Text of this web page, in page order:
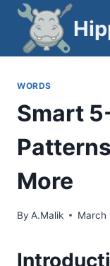
Skip
content
WORDS
Smart
More
By A.Malik March